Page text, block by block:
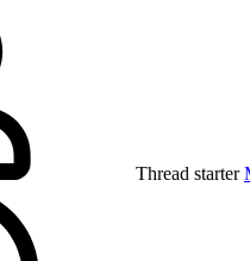
Thread starter